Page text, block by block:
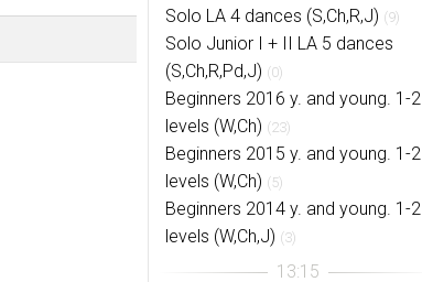
Solo LA 4 dances (S,Ch,R,J) (9)
Solo Junior I + II LA 5 dances
(S,Ch,R,Pd,J) (0)
Beginners 2016 y. and young. 1-2
levels (W,Ch) (23)
Beginners 2015 y. and young. 1-2
levels (W,Ch) (5)
Beginners 2014 y. and young. 1-2
levels (W,Ch,J) (3)